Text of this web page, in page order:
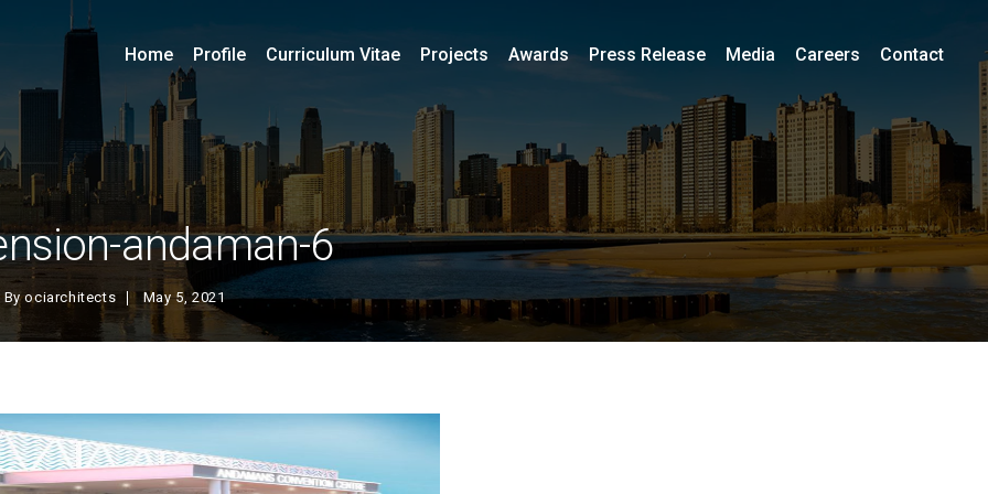
andaman-6
Byociarchitects May 5, 2021
Home Profile Curriculum Vitae Projects Awards Press Release Media Careers Contact